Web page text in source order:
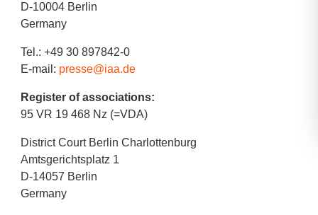
D-10004 Berlin
Germany
Tel.: +49 30 897842-0
E-mail: presse@iaa.de
Register of associations:
95 VR 19 468 Nz (=VDA)
District Court Berlin Charlottenburg
Amtsgerichtsplatz 1
D-14057 Berlin
Germany